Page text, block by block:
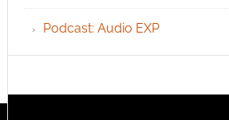
Podcast: Audio EXP